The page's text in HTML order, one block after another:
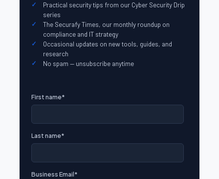
Practical security tips from our Cyber Security Drip
series
The Securafy Times, our monthly roundup on
compliance and IT strategy
Occasional updates on new tools, guides, and
research
No spam — unsubscribe anytime
First name*
Last name*
Business Email*